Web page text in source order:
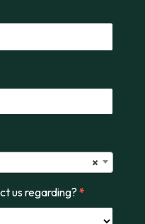
×
us regarding? *